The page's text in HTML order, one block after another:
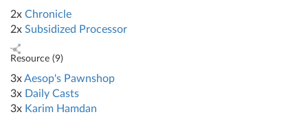
2x Chronicle
2x Subsidized Processor
Resource (9)
3xAesop's Pawnshop
3x Daily Casts
3x Karim Hamdan